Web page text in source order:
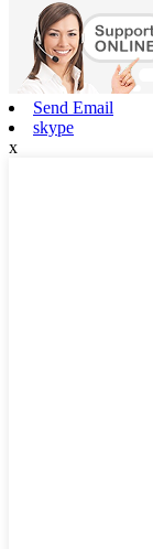
Send Email
skype
x